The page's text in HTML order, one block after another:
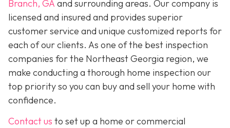
Branch, GA and surrounding areas. Our company is
licensed and insured and provides superior
customer service and unique customized reports for
each of our clients. As one of the best inspection
companies for the Northeast Georgia region, we
make conducting a thorough home inspection our
top priority so you can buy and sell your home with
confidence.
Contact us to set up a home or commercial